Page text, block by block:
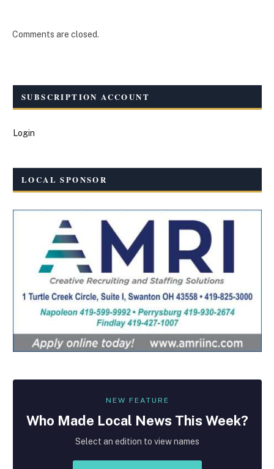
Comments are closed.
SUBSCRIPTION ACCOUNT
Login
LOCAL SPONSOR
NEW FEATURE
Who Made Local News This Week?
Select an edition to view names